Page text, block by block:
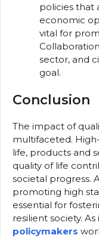
policies that
economic
vital for
sector, and
goal.
Conclusion
The impact of
multifaceted.
life, products and
quality of life
societal progress.
promoting high
essential for
resilient society.
policymakers